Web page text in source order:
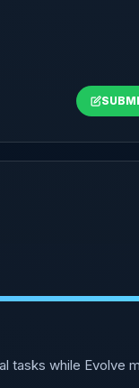
while Evolve